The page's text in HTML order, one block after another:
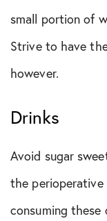
small portion of
Strive to have
however.
Drinks
Avoid sugar
the perioperative
consuming these